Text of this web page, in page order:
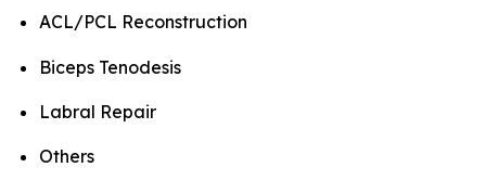
ACL/PCL Reconstruction
Biceps Tenodesis
Labral Repair
Others